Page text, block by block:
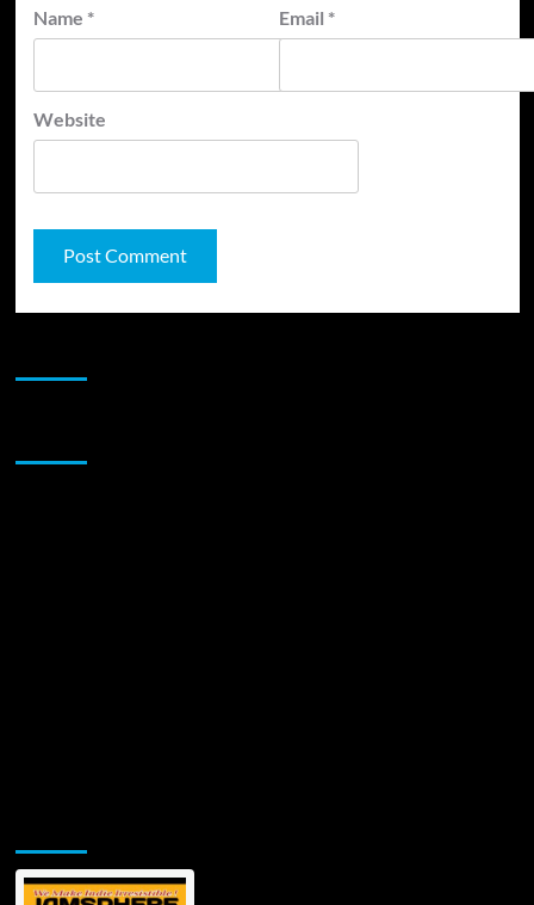
Name * Email *
Website